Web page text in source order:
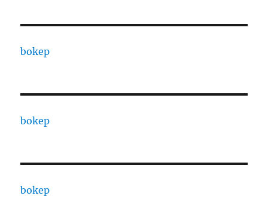
bokep
bokep
bokep